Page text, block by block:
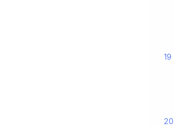
19
20